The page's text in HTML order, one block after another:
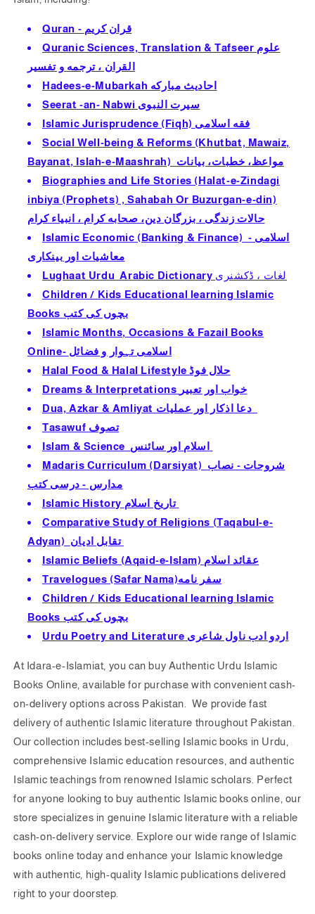
Quran - قران كريم
Quranic Sciences, Translation & Tafseer علوم
القران ، ترجمه و تفسير
Hadees-e-Mubarkah احاديث مباركه
Seerat -an- Nabwi سيرت النبوى
Islamic Jurisprudence (Fiqh) فقه اسلامى
Social Well-being & Reforms (Khutbat, Mawaiz,
Bayanat, Islah-e-Maashrah) مواعظ، خطبات، بيانات
Biographies and Life Stories (Halat-e-Zindagi
inbiya (Prophets) , Sahabah Or Buzurgan-e-din)
حالات زندگى ، بزرگان دين، صحابه كرام ، انبیاء کرام
Islamic Economic (Banking & Finance) - اسلامی
معاشیات اور بینکاری
Lughaat Urdu Arabic Dictionary لغات ، ڈكشنرى
Children / Kids Educational learning Islamic
Books بچوں كى كتب
Islamic Months, Occasions & Fazail Books
Online- اسلامی تہوار و فضائل
Halal Food & Halal Lifestyle حلال فوڈ
Dreams & Interpretations خواب اور تعبير
Tasawuf تصوف
Madaris Curriculum (Darsiyat) شروحات - نصاب
مدارس - درسى كتب
Islamic History تاريخ اسلام
Comparative Study of Religions (Taqabul-e-
Adyan) تقابل ادیان
Islamic Beliefs (Aqaid-e-Isl
am) عقائد اسلام
Travelogues (Safar Nama)سفر نامه
Children / Kids Educational learning Islamic
Books بچوں كى كتب
Urdu Poetry and Literature اردو ادب ناول شاعرى
At Idara-e-Islamiat, you can buy Authentic Urdu Islamic
Books Online, available for purchase with convenient cash-
on-delivery options across Pakistan. We provide fast
delivery of authentic Islamic literature throughout Pakistan.
Our collection includes best-selling Islamic books in Urdu,
comprehensive Islamic education resources, and authentic
Islamic teachings from renowned Islamic scholars. Perfect
for anyone looking to buy authentic Islamic books online, our
store specializes in genuine Islamic literature with a reliable
cash-on-delivery service. Explore our wide range of Islamic
books online today and enhance your Islamic knowledge
with authentic, high-quality Islamic publications delivered
right to your doorstep.